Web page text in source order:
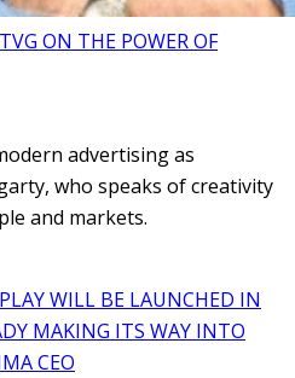
ON THE POWER OF
advertising as
who speaks of creativity
and markets.
WILL BE LAUNCHED IN
MAKING ITS WAY INTO
CEO